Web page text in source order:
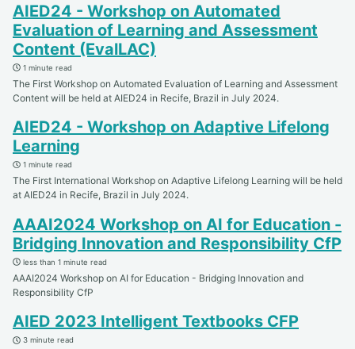
AIED24 - Workshop on Automated
Evaluation of Learning and Assessment
Content (EvalLAC)
1 minute read
The First Workshop on Automated Evaluation of Learning and Assessment
Content will be held at AIED24 in Recife, Brazil in July 2024.
AIED24 - Workshop on Adaptive Lifelong
Learning
1 minute read
The First International Workshop on Adaptive Lifelong Learning will be held
at AIED24 in Recife, Brazil in July 2024.
AAAI2024 Workshop on AI for Education -
Bridging Innovation and Responsibility CfP
less than 1 minute read
AAAI2024 Workshop on AI for Education - Bridging Innovation and
Responsibility CfP
AIED 2023 Intelligent Textbooks CFP
3 minute read